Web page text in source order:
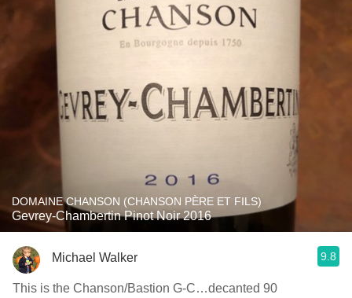
DOMAINE CHANSON (CHANSON PÈRE ET FILS)
Gevrey-Chambertin Pinot Noir 2016
Michael Walker 9.8
This is the Chanson/Bastion G-C…decanted 90